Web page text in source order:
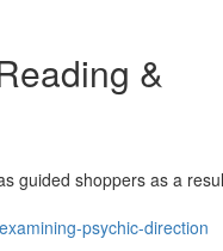
&
guided shoppers as a
psychic-direction